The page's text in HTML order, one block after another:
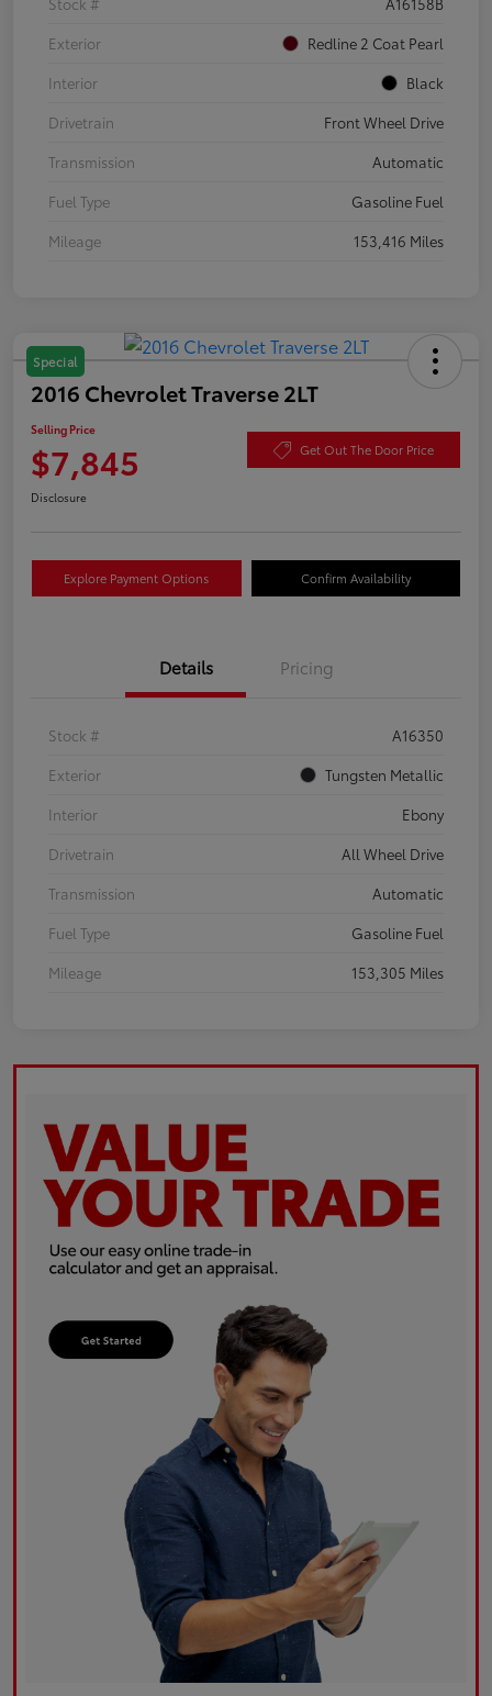
Exterior
Redline 2 Coat Pearl
Interior
Black
Drivetrain
Front Wheel Drive
Transmission
Automatic
Fuel Type
Gasoline Fuel
Mileage
153,416 Miles
Special
2016 Chevrolet Traverse 2LT
Selling Price
$7,845 Get Out The Door Price
Disclosure
Explore Payment Options Confirm Availability
Details Pricing
Stock #
A16350
Exterior
Tungsten Metallic
Interior
Ebony
Drivetrain
All Wheel Drive
Transmission
Automatic
Fuel Type
Gasoline Fuel
Mileage
153,305 Miles